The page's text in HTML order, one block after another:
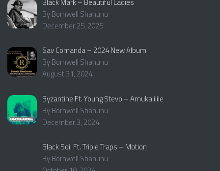
Black Mark – Beautiful Ladies
By Bornwell Shanunu
December 25, 2025
Sav Comanda – 2024 New Album
By Bornwell Shanunu
August 31, 2024
Byzantine Ft. Young Stevo – Amukalilile
By Bornwell Shanunu
December 3, 2024
Black Soil Ft. Triple Traps – Motion
By Bornwell Shanunu